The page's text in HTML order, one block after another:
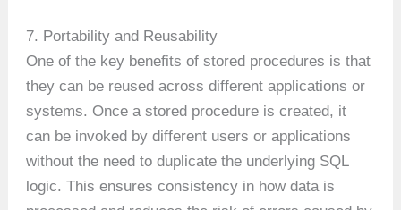
7. Portability and Reusability
One of the key benefits of stored procedures is that
they can be reused across different applications or
systems. Once a stored procedure is created, it
can be invoked by different users or applications
without the need to duplicate the underlying SQL
logic. This ensures consistency in how data is